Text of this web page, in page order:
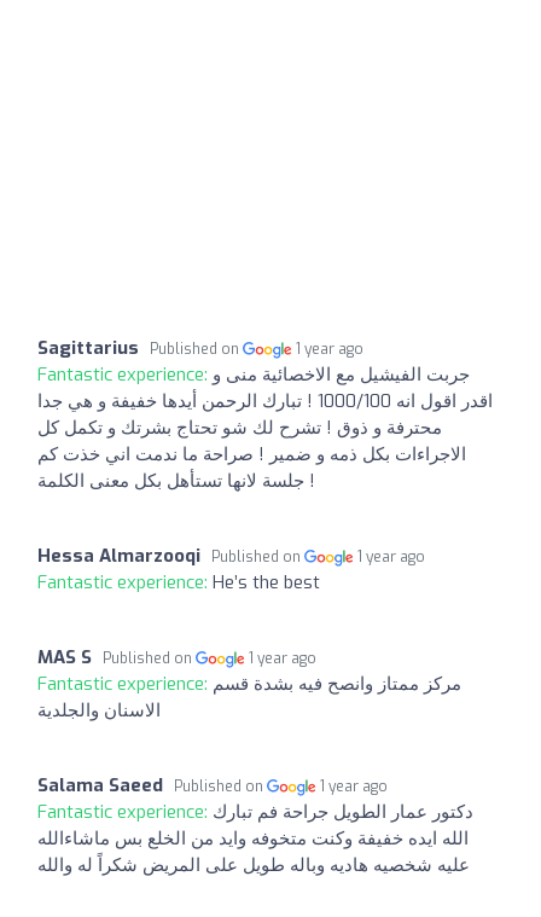
Sagittarius Published on 1 year ago
Fantastic experience: جربت الفيشيل مع الاخصائية منى و
اقدر اقول انه 1000/100 ! تبارك الرحمن أيدها خفيفة و هي جدا
محترفة و ذوق ! تشرح لك شو تحتاج بشرتك و تكمل كل
الاجراءات بكل ذمه و ضمير ! صراحة ما ندمت اني خذت كم
جلسة لانها تستأهل بكل معنى الكلمة !
Hessa Almarzooqi Published on 1 year ago
Fantastic experience: He’s the best
MAS S Published on 1 year ago
Fantastic experience: مركز ممتاز وانصح فيه بشدة قسم
الاسنان والجلدية
Salama Saeed Published on 1 year ago
Fantastic experience: دكتور عمار الطويل جراحة فم ️تبارك
الله ايده خفيفة وكنت متخوفه وايد من الخلع بس ماشاءالله
عليه شخصيه هاديه وباله طويل على المريض شكراً له والله